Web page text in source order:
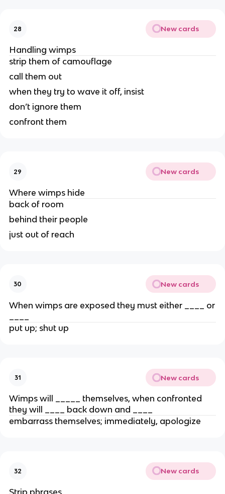
28 New cards
Handling wimps
strip them of camouflage
call them out
when they try to wave it off, insist
don’t ignore them
confront them
29 New cards
Where wimps hide
back of room
behind their people
just out of reach
30 New cards
When wimps are exposed they must either ____ or
put up; shut up
31 New cards
Wimps will _____ themselves, when confronted
they will ____ back down and ____
embarrass themselves; immediately, apologize
32 New cards